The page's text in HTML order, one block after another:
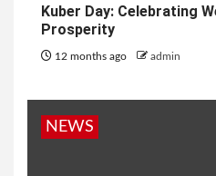
Kuber Day: Celebrating
Prosperity
12 months ago admin
NEWS